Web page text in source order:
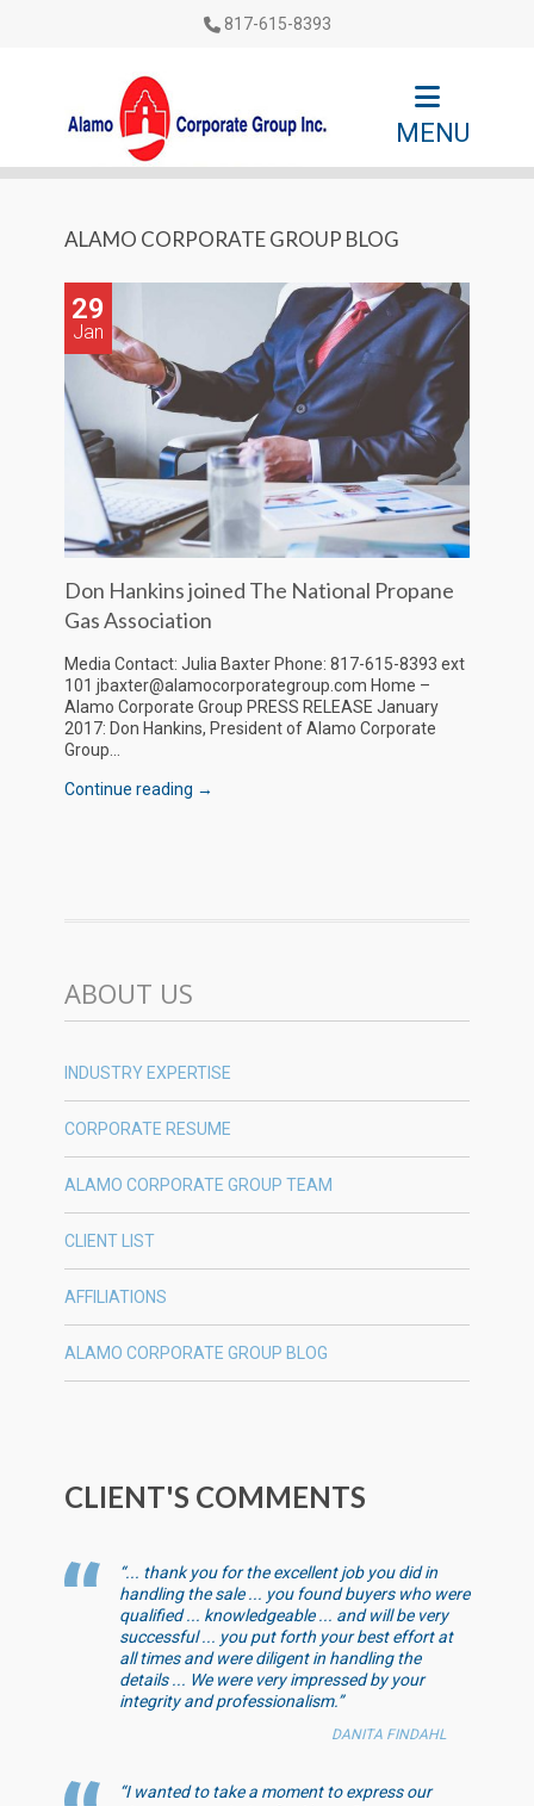
817-615-8393
MENU
ALAMO CORPORATE GROUP BLOG
29
Jan
Don Hankins joined The National Propane
Gas Association
Media Contact: Julia Baxter Phone: 817-615-8393 ext
101 jbaxter@alamocorporategroup.com Home –
Alamo Corporate Group PRESS RELEASE January
2017: Don Hankins, President of Alamo Corporate
Group...
Continue reading →
ABOUT US
INDUSTRY EXPERTISE
CORPORATE RESUME
ALAMO CORPORATE GROUP TEAM
CLIENT LIST
AFFILIATIONS
ALAMO CORPORATE GROUP BLOG
CLIENT'S COMMENTS
“... thank you for the excellent job you did in
handling the sale ... you found buyers who were
qualified ... knowledgeable ... and will be very
successful ... you put forth your best effort at
all times and were diligent in handling the
details ... We were very impressed by your
integrity and professionalism.”
DANITA FINDAHL
“I wanted to take a moment to express our